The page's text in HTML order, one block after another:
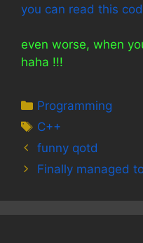
you can read this
even worse, when
haha !!!
Categories
Programming
Tags
C++
funny qotd
Finally managed